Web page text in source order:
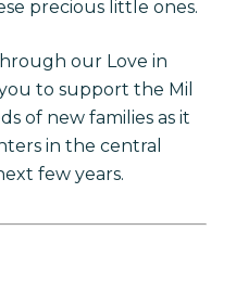
precious little ones.
our Love in
to support the Mil
of new families as it
in the central
few years.